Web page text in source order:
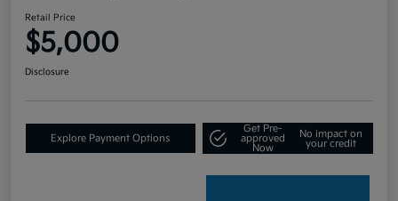
Retail Price
$5,000
Disclosure
Explore Payment Options
Get Pre-
approved
Now
No impact on
your credit